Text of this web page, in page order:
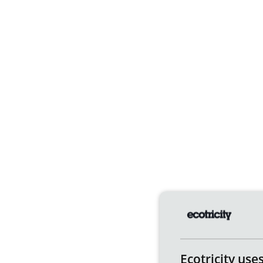
Ecotricity